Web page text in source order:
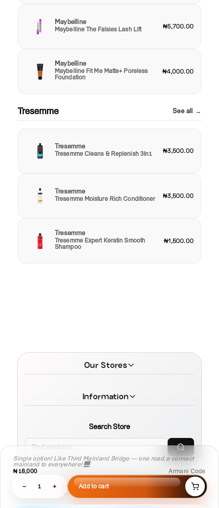
Single option! Like Third Mainland Bridge — one road, e connect
mainland to everywhere! 🌉
₦18,000
Armani Code
− 1 + Add to cart
Maybelline
Maybelline The Falsies Lash Lift ₦5,700.00
Maybelline
Maybelline Fit Me Matte+ Poreless
Foundation
₦4,000.00
Tresemme See all →
Tresemme
Tresemme Cleans & Replenish 3In1 ₦3,500.00
Tresemme
Tresemme Moisture Rich Conditioner ₦3,500.00
Tresemme
Tresemme Expert Keratin Smooth
Shampoo
₦1,500.00
Our Stores
Information
Search Store
© 2026 MamaTega Cosmetics